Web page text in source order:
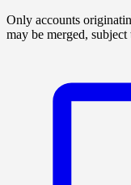
Only accounts
may be merged,